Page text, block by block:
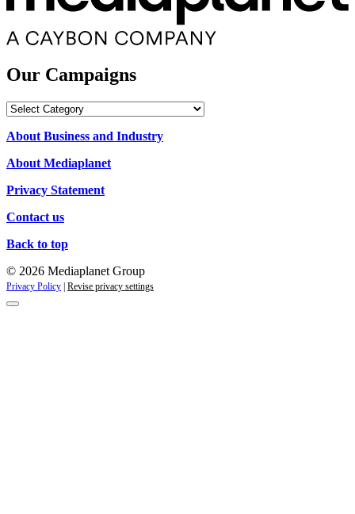
Our Campaigns
Our
About Business and Industry
About Mediaplanet
Privacy Statement
Contact us
Back to top
© 2026 Mediaplanet Group
Privacy Policy Revise privacy settings